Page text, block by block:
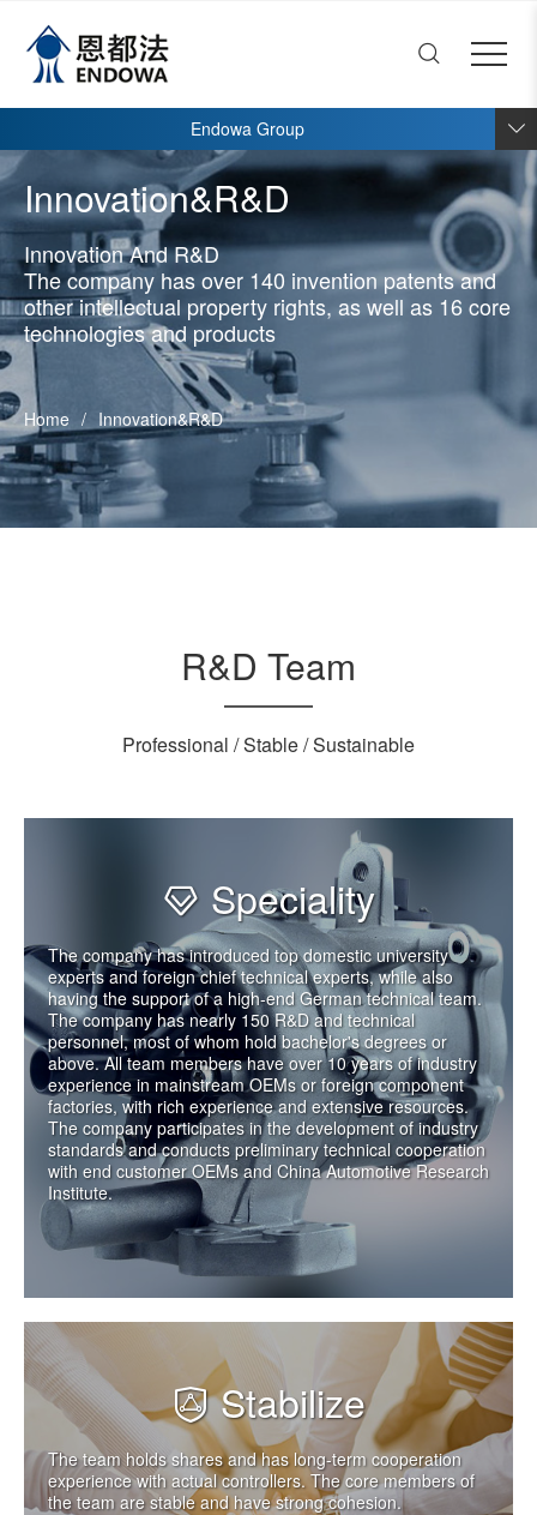
Home
Open submenu (About
4
Open submenu
Innovation&R&D
8
Open submenu (Products)
Products
Open submenu (Talent and
Talent and development
2
Open submenu (News)
News
Endowa Group
Innovation&R&D
Innovation And R&D
The company has over 140 invention patents and
other intellectual property rights, as well as 16 core
technologies and products
Home / Innovation&R&D
R&D Team
Professional / Stable / Sustainable
Speciality
The company has introduced top domestic university
experts and foreign chief technical experts, while also
having the support of a high-end German technical team.
The company has nearly 150 R&D and technical
personnel, most of whom hold bachelor's degrees or
above. All team members have over 10 years of industry
experience in mainstream OEMs or foreign component
factories, with rich experience and extensive resources.
The company participates in the development of industry
standards and conducts preliminary technical cooperation
with end customer OEMs and China Automotive Research
Institute.
Stabilize
The team holds shares and has long-term cooperation
experience with actual controllers. The core members of
the team are stable and have strong cohesion.